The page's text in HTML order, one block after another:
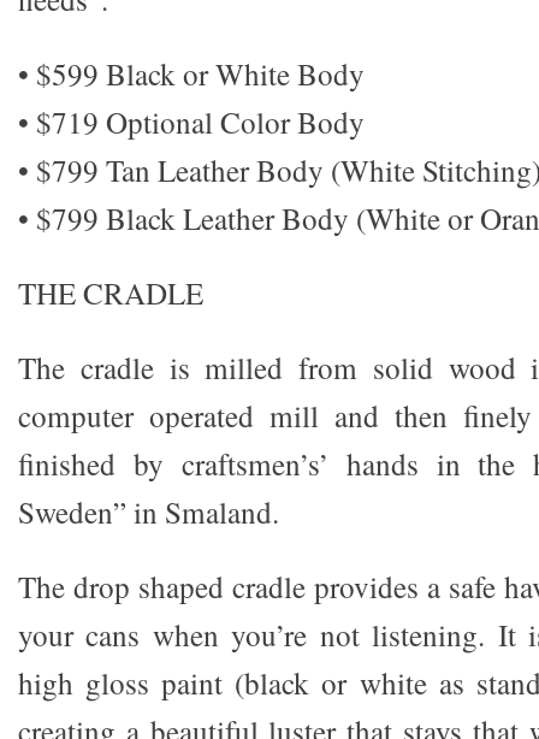
• $599 Black or White Body
• $719 Optional Color Body
• $799 Tan Leather Body (White
• $799 Black Leather Body (White or
THE CRADLE
The cradle is milled from solid wood
computer operated mill and then
finished by craftsmen’s’ hands in
Sweden” in Smaland.
The drop shaped cradle provides a safe
your cans when you’re not listening. It
high gloss paint (black or white as
creating a beautiful luster that stays that